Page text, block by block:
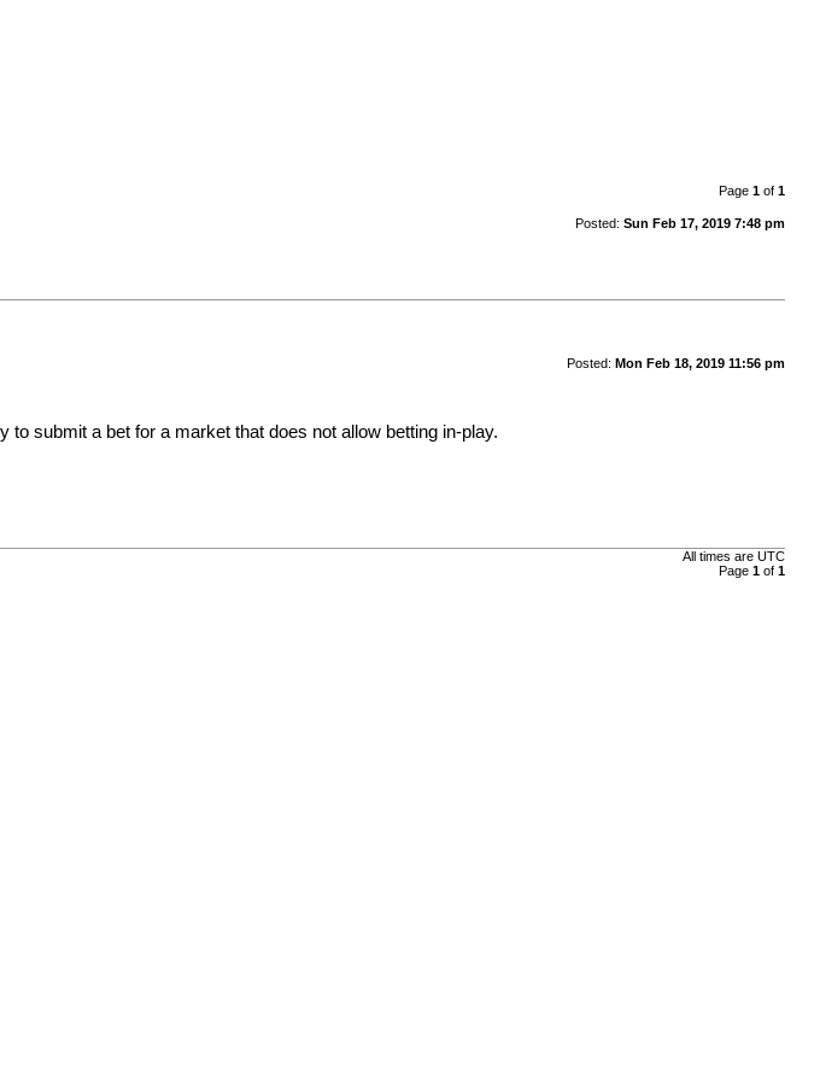
Page 1of 1
Posted: Sun Feb 17, 2019 7:48 pm
Posted: Mon Feb 18, 2019 11:56 pm
submit a bet for a market that does not allow betting in-play.
All times are UTC
Page 1of 1